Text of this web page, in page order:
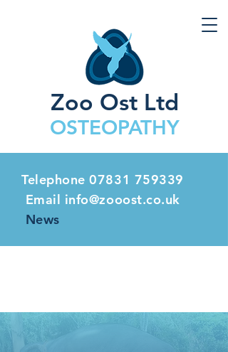
Telephone07831 759339
Email info@zooost.co.uk
News
Zoo Ost Ltd
OSTEOPATHY